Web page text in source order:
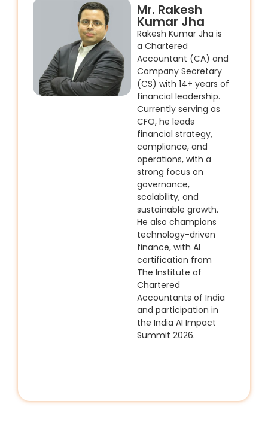
Mr. Rakesh
Kumar Jha
Rakesh Kumar Jha is
a Chartered
Accountant (CA) and
Company Secretary
(CS) with 14+ years of
financial leadership.
Currently serving as
CFO, he leads
financial strategy,
compliance, and
operations, with a
strong focus on
governance,
scalability, and
sustainable growth.
He also champions
technology-driven
finance, with AI
certification from
The Institute of
Chartered
Accountants of India
and participation in
the India AI Impact
Summit 2026.